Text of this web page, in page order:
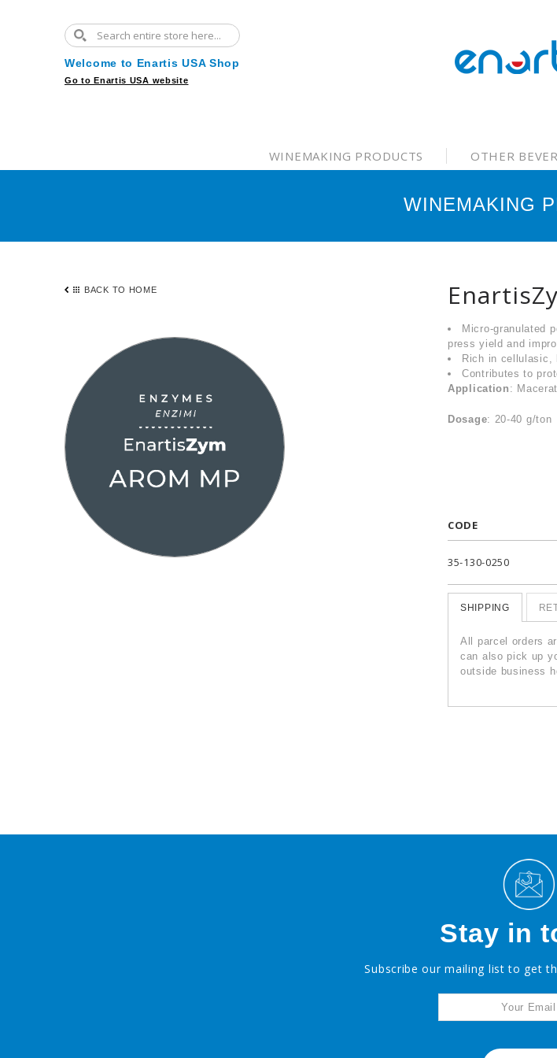
Welcome to Enartis USA Shop
Go to Enartis USA website
WINEMAKING PRODUCTS OTHER
WINEMAKING
BACK TO HOME
Micro-granulated
press yield and
Rich in cellulasic,
Contributes to
Application :
Dosage: 20-40 g/ton
CODE
35-130-0250
SHIPPING
All parcel orders
can also pick up
outside business
Stay in
Subscribe our mailing list to get